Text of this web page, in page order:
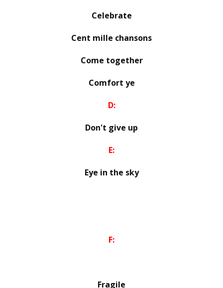
Celebrate
Cent mille chansons
Come together
Comfort ye
D:
Don't give up
E:
Eye in the sky
F:
Fragile